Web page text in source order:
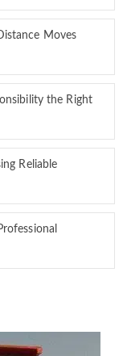
Moves
the Right
Reliable